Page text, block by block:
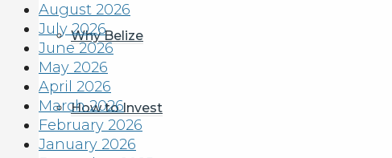
Why Belize
How to Invest
August 2026
July 2026
June 2026
May 2026
April 2026
March 2026
February 2026
January 2026